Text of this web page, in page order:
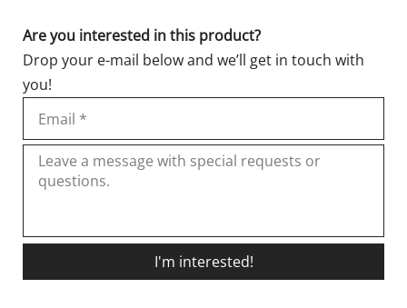
Are you interested in this product?
Drop your e-mail below and we’ll get in touch with
you!
I'm interested!